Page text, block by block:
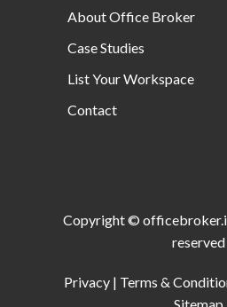
About Office Broker
Case Studies
List Your Workspace
Contact
Copyright ©
reserved
Privacy | Terms &
Sitemap